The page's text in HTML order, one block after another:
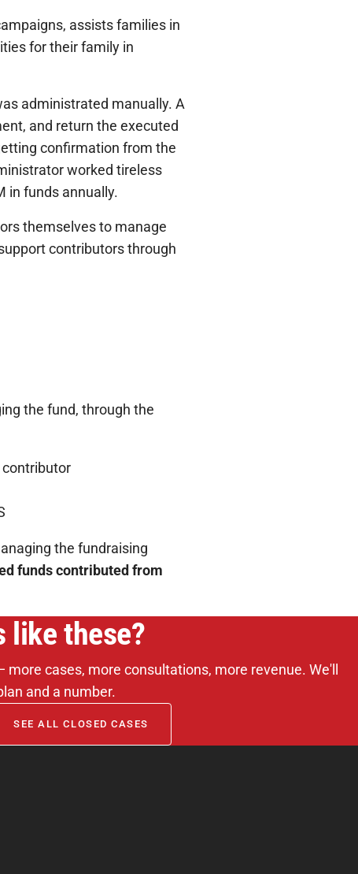
assists families in
for their family in
administrated manually. A
and return the executed
confirmation from the
worked tireless
in funds annually.
themselves to manage
contributors through
the fund, through the
the fundraising
funds contributed from
like these?
cases, more consultations, more revenue. We'll
and a number.
SEE ALL CLOSED CASES